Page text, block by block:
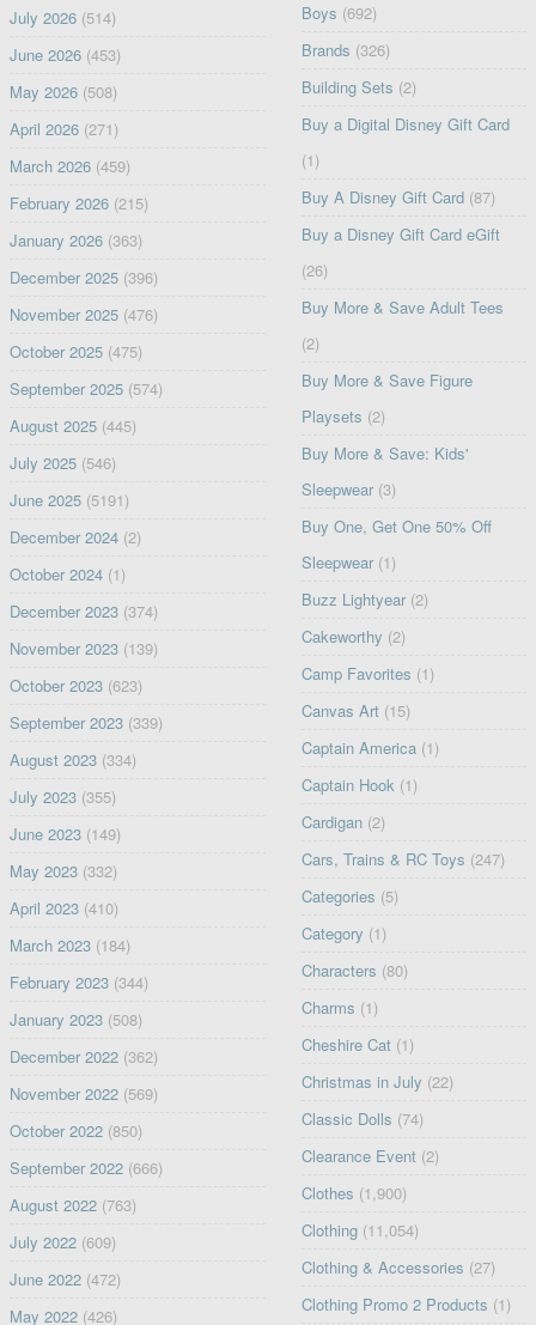
July 2026(514)
June 2026(453)
May 2026(508)
April 2026(271)
March 2026(459)
February 2026(215)
January 2026(363)
December 2025(396)
November 2025(476)
October 2025(475)
September 2025(574)
August 2025(445)
July 2025(546)
June 2025(5191)
December 2024(2)
October 2024(1)
December 2023(374)
November 2023(139)
October 2023(623)
September 2023(339)
August 2023(334)
July 2023(355)
June 2023(149)
May 2023(332)
April 2023(410)
March 2023(184)
February 2023(344)
January 2023(508)
December 2022(362)
November 2022(569)
October 2022(850)
September 2022(666)
August 2022(763)
July 2022(609)
June 2022(472)
May 2022(426)
Boys (692)
Brands (326)
Building Sets (2)
Buy a Digital Disney Gift Card
(1)
Buy A Disney Gift Card (87)
Buy a Disney Gift Card eGift
(26)
Buy More & Save Adult Tees
(2)
Buy More & Save Figure
Playsets (2)
Buy More & Save: Kids'
Sleepwear (3)
Buy One, Get One 50% Off
Sleepwear (1)
Buzz Lightyear (2)
Cakeworthy (2)
Camp Favorites (1)
Canvas Art (15)
Captain America (1)
Captain Hook (1)
Cardigan (2)
Cars, Trains & RC Toys (247)
Categories (5)
Category (1)
Characters (80)
Charms (1)
Cheshire Cat (1)
Christmas in July (22)
Classic Dolls (74)
Clearance Event (2)
Clothes (1,900)
Clothing (11,054)
Clothing & Accessories (27)
Clothing Promo 2 Products (1)